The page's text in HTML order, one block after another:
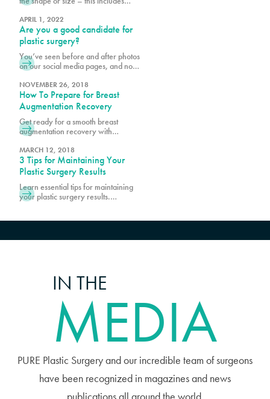
as pleasant as possible and reduce
Ultrasound Brazilian butt lift (BBL) at
Pure, it is important to bear in mind
your body shape prior to surgery
and to consider what shape and size
best suits your goals. Photos are a
helpful way to
APRIL 1, 2022
Are you a good candidate for
plastic surgery?
You’ve seen before and after photos
on our social media pages, and now
surgery for yourself. The fact that
you are reading this means you are
conducting necessary research,
which is the first step to being a good
candidate for cosmetic procedures
at Pure. Prior to scheduling surgery,
NOVEMBER 26, 2018
How To Prepare for Breast
Augmentation Recovery
Get ready for a smooth breast
augmentation recovery with
how to prepare, manage
discomfort, and promote optimal
healing.
MARCH 12, 2018
3 Tips for Maintaining Your
Plastic Surgery Results
Learn essential tips for maintaining
your plastic surgery results.
IN THE
MEDIA
PURE Plastic Surgery and our incredible team of surgeons
have been recognized in magazines and news